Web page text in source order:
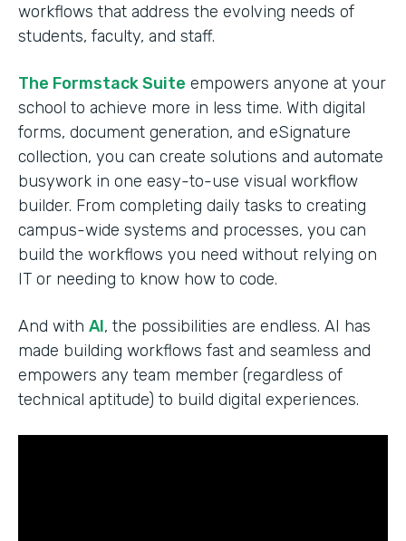
workflows that address the evolving needs of
students, faculty, and staff.
The Formstack Suite empowers anyone at your
school to achieve more in less time. With digital
forms, document generation, and eSignature
collection, you can create solutions and automate
busywork in one easy-to-use visual workflow
builder. From completing daily tasks to creating
campus-wide systems and processes, you can
build the workflows you need without relying on
IT or needing to know how to code.
And with AI, the possibilities are endless. AI has
made building workflows fast and seamless and
empowers any team member (regardless of
technical aptitude) to build digital experiences.